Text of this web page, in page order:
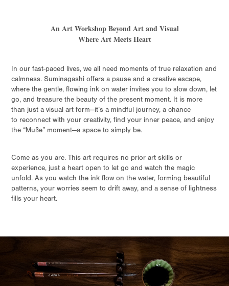
An Art Workshop Beyond Art and Visual
Where Art Meets Heart
In our fast-paced lives, we all need moments of true relaxation and
calmness. Suminagashi offers a pause and a creative escape,
where the gentle, flowing ink on water invites you to slow down, let
go, and treasure the beauty of the present moment. It is more
than just a visual art form—it’s a mindful journey, a chance
to reconnect with your creativity, find your inner peace, and enjoy
the “Muße” moment—a space to simply be.
Come as you are. This art requires no prior art skills or
experience, just a heart open to let go and watch the magic
unfold. As you watch the ink flow on the water, forming beautiful
patterns, your worries seem to drift away, and a sense of lightness
fills your heart.